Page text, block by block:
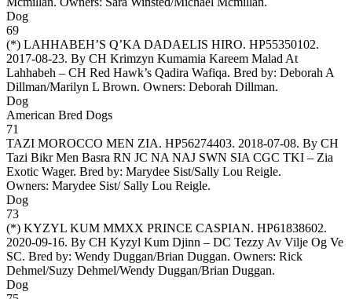
Dog
69
(*) LAHHABEH’S Q’KA DADAELIS HIRO. HP55350102.
2017-08-23. By CH Krimzyn Kumamia Kareem Malad At
Lahhabeh – CH Red Hawk’s Qadira Wafiqa. Bred by: Deborah A
Dillman/Marilyn L Brown. Owners: Deborah Dillman.
Dog
American Bred Dogs
71
TAZI MOROCCO MEN ZIA. HP56274403. 2018-07-08. By CH
Tazi Bikr Men Basra RN JC NA NAJ SWN SIA CGC TKI – Zia
Exotic Wager. Bred by: Marydee Sist/Sally Lou Reigle.
Owners: Marydee Sist/ Sally Lou Reigle.
Dog
73
(*) KYZYL KUM MMXX PRINCE CASPIAN. HP61838602.
2020-09-16. By CH Kyzyl Kum Djinn – DC Tezzy Av Vilje Og Ve
SC. Bred by: Wendy Duggan/Brian Duggan. Owners: Rick
Dehmel/Suzy Dehmel/Wendy Duggan/Brian Duggan.
Dog